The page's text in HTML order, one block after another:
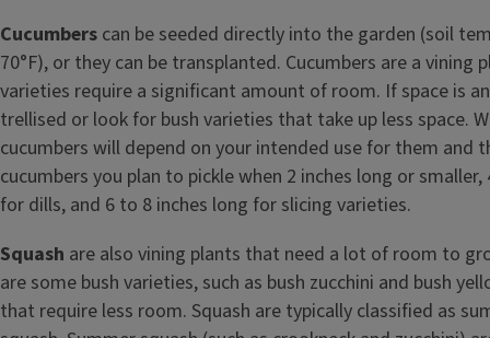
Cucumbers can be seeded directly into the garden (soil
70°F), or they can be transplanted. Cucumbers are a vining
varieties require a significant amount of room. If space is
trellised or look for bush varieties that take up less space.
cucumbers will depend on your intended use for them and
cucumbers you plan to pickle when 2 inches long or
for dills, and 6 to 8 inches long for slicing varieties.
Squash are also vining plants that need a lot of room to
are some bush varieties, such as bush zucchini and bush
that require less room. Squash are typically classified as